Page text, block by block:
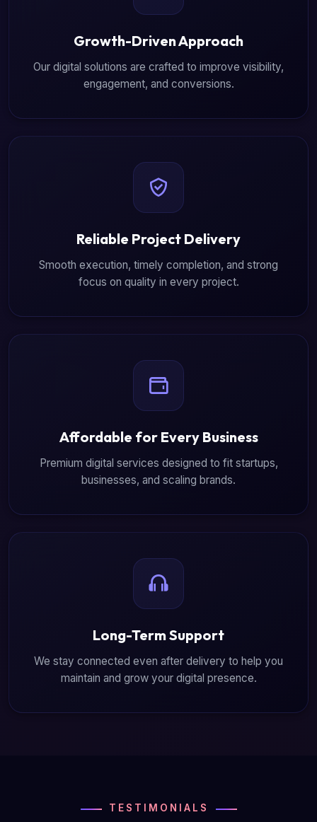
Growth-Driven Approach
Our digital solutions are crafted to improve visibility,
engagement, and conversions.
Reliable Project Delivery
Smooth execution, timely completion, and strong
focus on quality in every project.
Affordable for Every Business
Premium digital services designed to fit startups,
businesses, and scaling brands.
Long-Term Support
We stay connected even after delivery to help you
maintain and grow your digital presence.
TESTIMONIALS